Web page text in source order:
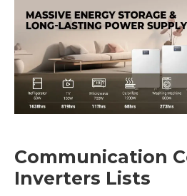
Communication
Inverters Lists